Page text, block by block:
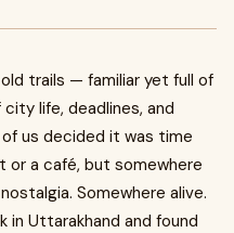
trails — familiar yet full of
life, deadlines, and
us decided it was time
or a café, but somewhere
Somewhere alive.
Uttarakhand and found